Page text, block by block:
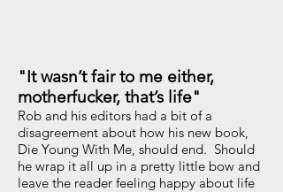
"It wasn’t fair to me either,
motherfucker, that’s life"
Rob and his editors had a bit of a
disagreement about how his new book,
Die Young With Me, should end. Should
he wrap it all up in a pretty little bow and
leave the reader feeling happy about life